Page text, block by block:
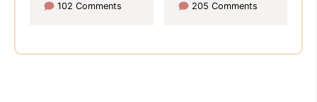
102 Comments 205 Comments